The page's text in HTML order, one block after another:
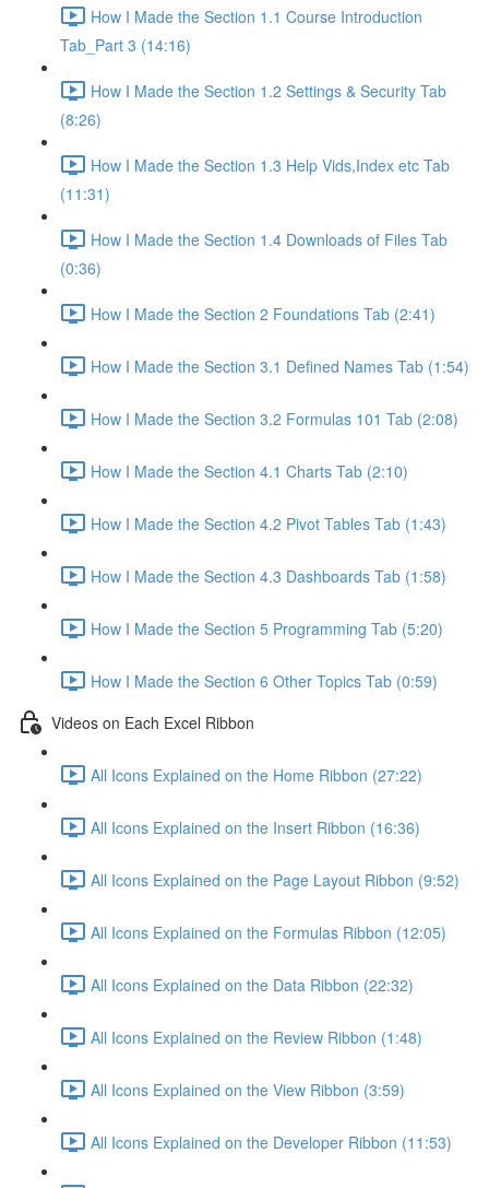
How I Made the Section 1.1 Course Introduction
Tab_Part 3 (14:16)
How I Made the Section 1.2 Settings & Security Tab
(8:26)
How I Made the Section 1.3 Help Vids,Index etc Tab
(11:31)
How I Made the Section 1.4 Downloads of Files Tab
(0:36)
How I Made the Section 2 Foundations Tab (2:41)
How I Made the Section 3.1 Defined Names Tab (1:54)
How I Made the Section 3.2 Formulas 101 Tab (2:08)
How I Made the Section 4.1 Charts Tab (2:10)
How I Made the Section 4.2 Pivot Tables Tab (1:43)
How I Made the Section 4.3 Dashboards Tab (1:58)
How I Made the Section 5 Programming Tab (5:20)
How I Made the Section 6 Other Topics Tab (0:59)
Videos on Each Excel Ribbon
All Icons Explained on the Home Ribbon (27:22)
All Icons Explained on the Insert Ribbon (16:36)
All Icons Explained on the Page Layout Ribbon (9:52)
All Icons Explained on the Formulas Ribbon (12:05)
All Icons Explained on the Data Ribbon (22:32)
All Icons Explained on the Review Ribbon (1:48)
All Icons Explained on the View Ribbon (3:59)
All Icons Explained on the Developer Ribbon (11:53)